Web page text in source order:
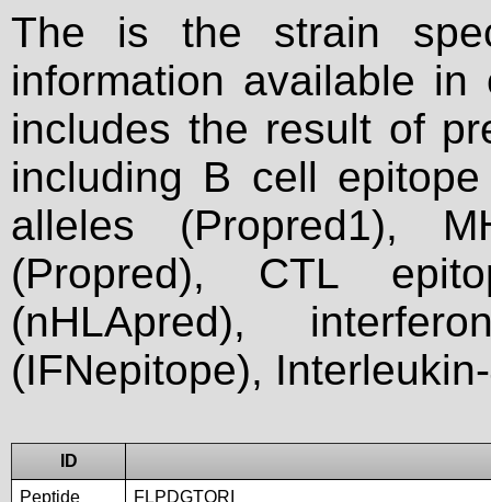
The is the strain
information available
includes the result of
including B cell
alleles (Propred1),
(Propred), CTL
(nHLApred),
(IFNepitope),
ID
Peptide
FLPDGTQRI